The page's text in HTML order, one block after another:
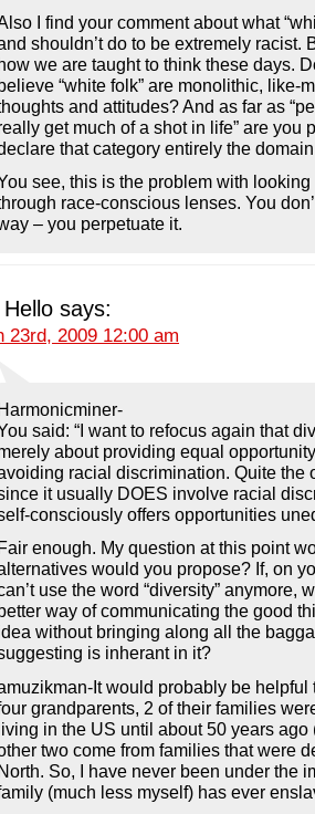
I find your comment about what
shouldn’t do to be extremely racist.
we are taught to think these days.
“white folk” are monolithic, like-
and attitudes? And as far as
get much of a shot in life” are you
that category entirely the
see, this is the problem with
race-conscious lenses. You
– you perpetuate it.
Hello says:
23rd, 2009 12:00 am
said: “I want to refocus again that
about providing equal
racial discrimination. Quite the
it usually DOES involve racial
consciously offers opportunities
Fair enough. My question at this point
would you propose? If, on
use the word “diversity” anymore,
better way of communicating the good
without bringing along all the
is inherant in it?
It would probably be helpful
grandparents, 2 of their families
in the US until about 50 years ago
two come from families that were
So, I have never been under the
(much less myself) has ever